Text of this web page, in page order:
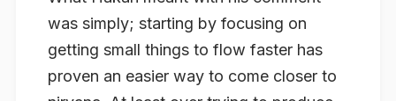
was simply; starting by focusing on
getting small things to flow faster has
proven an easier way to come closer to